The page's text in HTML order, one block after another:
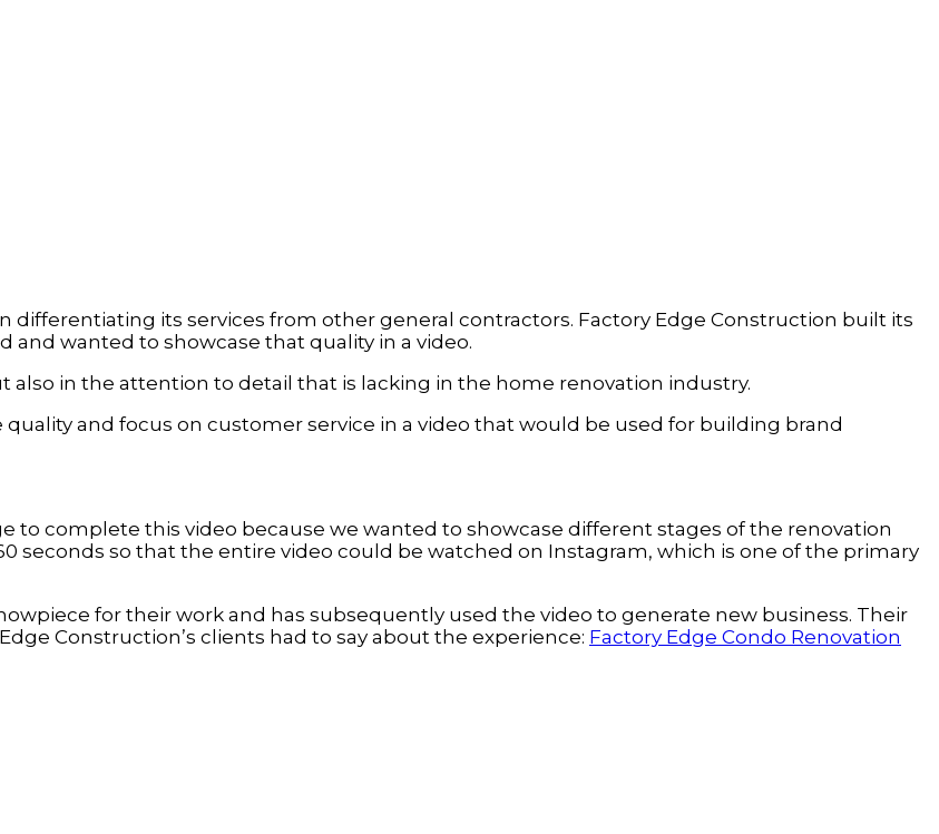
differentiating its services from other general contractors. Factory Edge Construction built its
wanted to showcase that quality in a video.
also in the attention to detail that is lacking in the home renovation industry.
and focus on customer service in a video that would be used for building brand
to complete this video because we wanted to showcase different stages of the renovation
seconds so that the entire video could be watched on Instagram, which is one of the primary
for their work and has subsequently used the video to generate new business. Their
Construction’s clients had to say about the experience: Factory Edge Condo Renovation